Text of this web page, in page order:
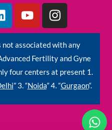
Y
o
u
t
u
b
e
I
n
s
t
a
g
r
m
not associated with any
Fertility and Gyne
four centers at present 1.
” 3. “Noida” 4. “Gurgaon“.
W